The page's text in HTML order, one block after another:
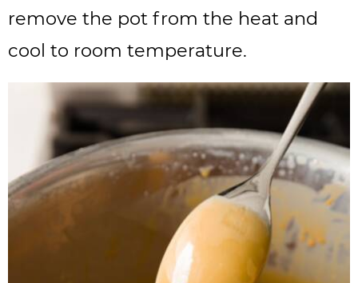
remove the pot from the heat and
cool to room temperature.